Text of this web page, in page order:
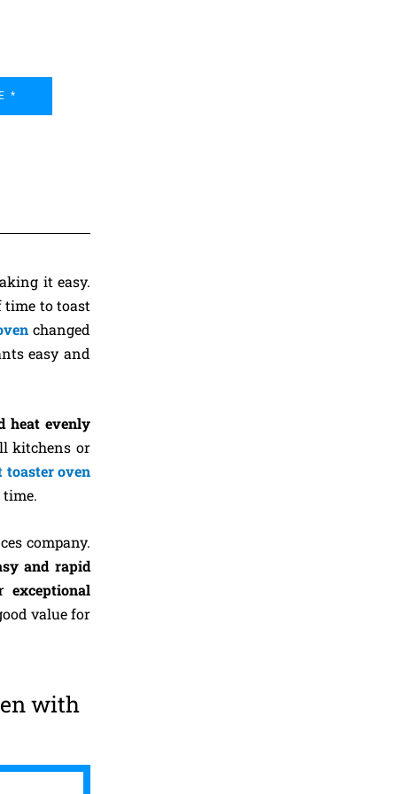
*
it easy.
time to toast
changed
easy and
heat evenly
kitchens or
toaster oven
company.
and rapid
exceptional
value for
with